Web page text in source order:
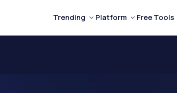
Trending Platform Free Tools